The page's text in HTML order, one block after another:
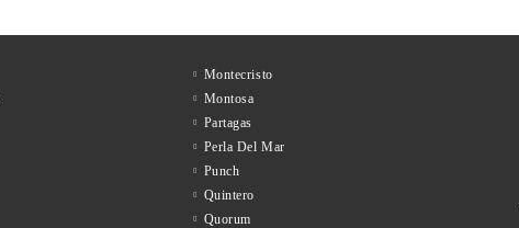
Montecristo
Montosa
Partagas
Perla Del Mar
Punch
Quintero
Quorum